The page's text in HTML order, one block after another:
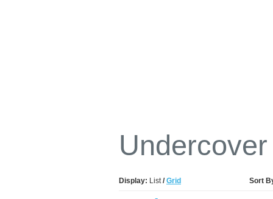
Undercover
Display: List/ Grid Sort